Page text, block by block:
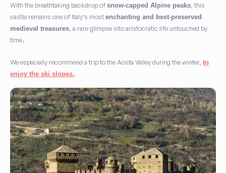
With the breathtaking backdrop of snow-capped Alpine peaks , this
castle remains one of Italy’s most enchanting and best-preserved
medieval treasures , a rare glimpse into aristocratic life untouched by
time.
We especially recommend a trip to the Aosta Valley during the winter, to
enjoy the ski slopes.